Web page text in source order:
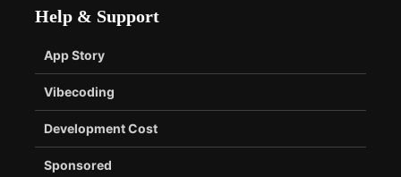
Help & Support
App Story
Vibecoding
Development Cost
Sponsored